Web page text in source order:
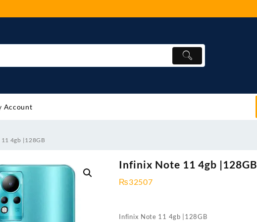
Account
4gb |128GB
Infinix Note 11 4gb |128GB
₨32507
Infinix Note 11 4gb |128GB